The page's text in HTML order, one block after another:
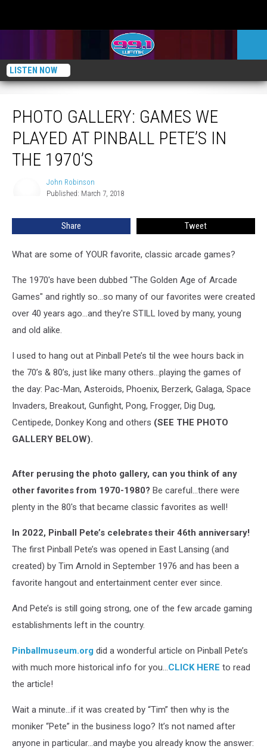
LISTEN NOW
PHOTO GALLERY: GAMES WE
PLAYED AT PINBALL PETE’S IN
THE 1970’S
John Robinson
Published: March 7, 2018
Share Tweet
What are some of YOUR favorite, classic arcade games?
The 1970's have been dubbed "The Golden Age of Arcade
Games" and rightly so...so many of our favorites were created
over 40 years ago...and they're STILL loved by many, young
and old alike.
I used to hang out at Pinball Pete’s til the wee hours back in
the 70’s & 80’s, just like many others…playing the games of
the day: Pac-Man, Asteroids, Phoenix, Berzerk, Galaga, Space
Invaders, Breakout, Gunfight, Pong, Frogger, Dig Dug,
Centipede, Donkey Kong and others (SEE THE PHOTO
GALLERY BELOW).
After perusing the photo gallery, can you think of any
other favorites from 1970-1980? Be careful...there were
plenty in the 80's that became classic favorites as well!
In 2022, Pinball Pete’s celebrates their 46th anniversary!
The first Pinball Pete’s was opened in East Lansing (and
created) by Tim Arnold in September 1976 and has been a
favorite hangout and entertainment center ever since.
And Pete’s is still going strong, one of the few arcade gaming
establishments left in the country.
Pinballmuseum.org did a wonderful article on Pinball Pete’s
with much more historical info for you…CLICK HERE to read
the article!
Wait a minute…if it was created by “Tim” then why is the
moniker “Pete” in the business logo? It’s not named after
anyone in particular…and maybe you already know the answer: